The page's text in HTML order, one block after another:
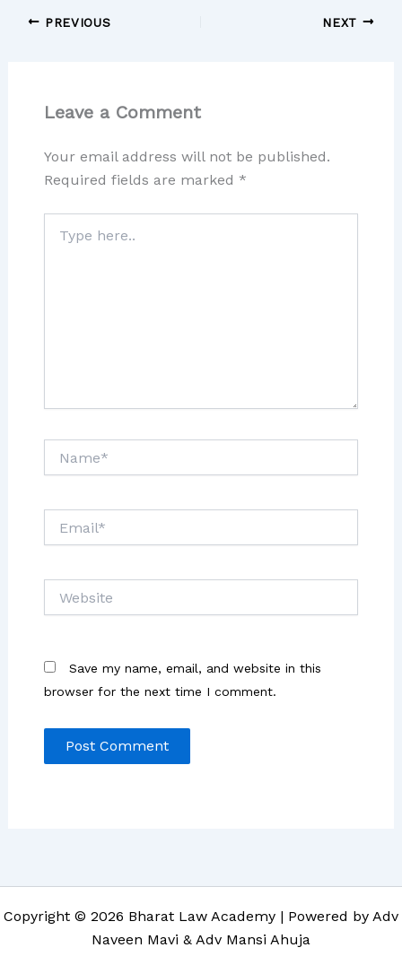
PREVIOUS NEXT
Leave a Comment
Your email address will not be published.
Required fields are marked *
here..
Save my name, email, and website in this
browser for the next time I comment.
Copyright © 2026 Bharat Law Academy | Powered by Adv
Naveen Mavi & Adv Mansi Ahuja